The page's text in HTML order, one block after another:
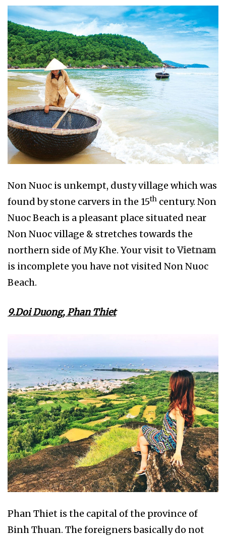
Non Nuoc is unkempt, dusty village which was
found by stone carvers in the 15th century. Non
Nuoc Beach is a pleasant place situated near
Non Nuoc village & stretches towards the
northern side of My Khe. Your visit toVietnam
is incomplete you have not visited Non Nuoc
Beach.
9.Doi Duong, Phan Thiet
Phan Thiet is the capital of the province of
Binh Thuan. The foreigners basically do not